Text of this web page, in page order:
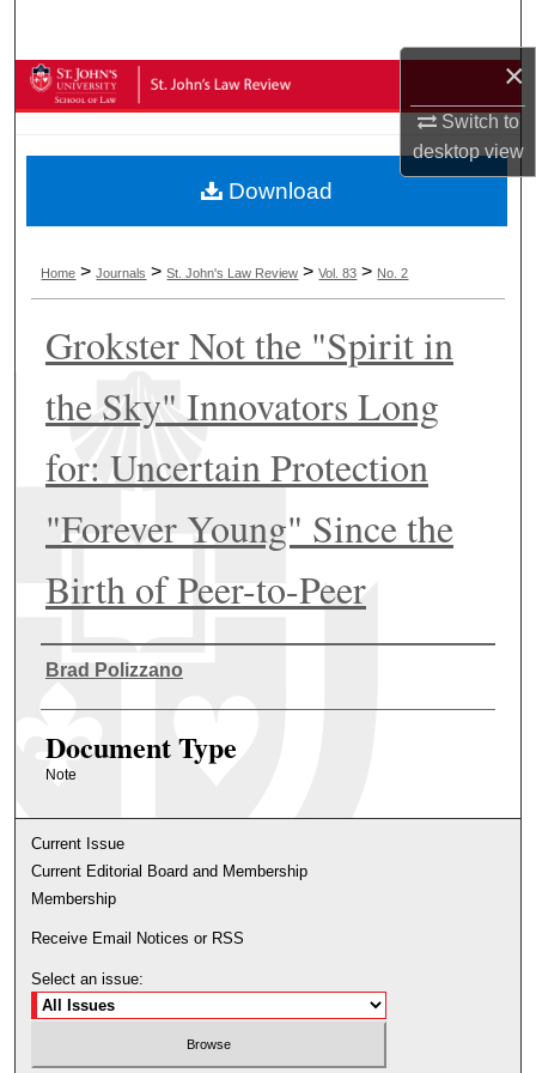
×
Switch to
desktopview
Browse Collections
About
Digital Commons Network™
Home >Journals >St. John's Law Review >Vol. 83 > No. 2
Grokster Not the "Spirit in
the Sky" Innovators Long
for: Uncertain Protection
"Forever Young" Since the
Birth of Peer-to-Peer
Authors
Brad Polizzano
Document Type
Note
Download
Current Issue
Current Editorial Board and Membership
Membership
Receive Email Notices or RSS
Select an issue: